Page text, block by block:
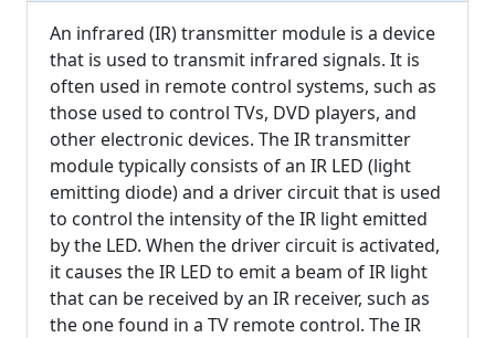
An infrared (IR) transmitter module is a device
that is used to transmit infrared signals. It is
often used in remote control systems, such as
those used to control TVs, DVD players, and
other electronic devices. The IR transmitter
module typically consists of an IR LED (light
emitting diode) and a driver circuit that is used
to control the intensity of the IR light emitted
by the LED. When the driver circuit is activated,
it causes the IR LED to emit a beam of IR light
that can be received by an IR receiver, such as
the one found in a TV remote control. The IR